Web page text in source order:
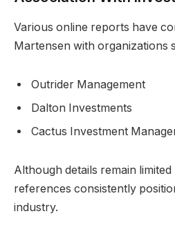
Various online reports have
Martensen with organizations
Outrider Management
Dalton Investments
Cactus Investment
Although details remain
references consistently
industry.